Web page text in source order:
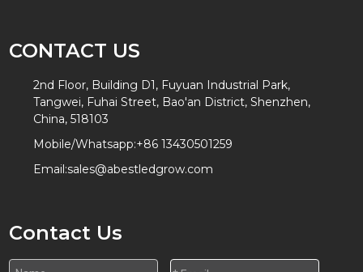
CONTACT US
2nd Floor, Building D1, Fuyuan Industrial Park,
Tangwei, Fuhai Street, Bao'an District, Shenzhen,
China, 518103
Mobile/Whatsapp:+86 13430501259
Email:sales@abestledgrow.com
Contact Us